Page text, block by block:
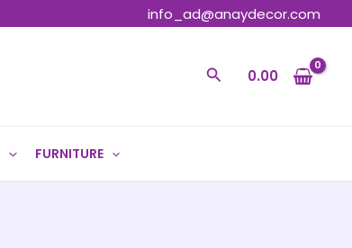
info_ad@anaydecor.com
Search0.00
FURNITURE